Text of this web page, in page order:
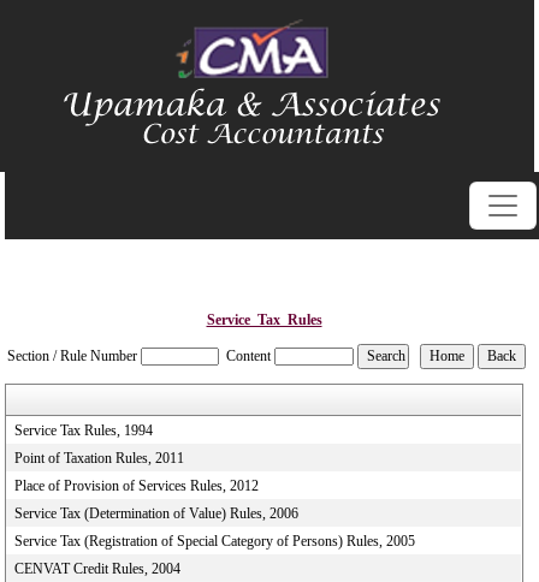
Service_Tax_Rules
Section / Rule Number Content
Service Tax Rules, 1994
Point of Taxation Rules, 2011
Place of Provision of Services Rules, 2012
Service Tax (Determination of Value) Rules, 2006
Service Tax (Registration of Special Category of Persons) Rules, 2005
CENVAT Credit Rules, 2004